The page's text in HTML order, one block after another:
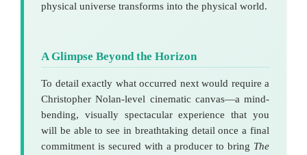
physical universe transforms into the physical world.
A Glimpse Beyond the Horizon
To detail exactly what occurred next would require a
Christopher Nolan-level cinematic canvas—a mind-
bending, visually spectacular experience that you
will be able to see in breathtaking detail once a final
commitment is secured with a producer to bring The